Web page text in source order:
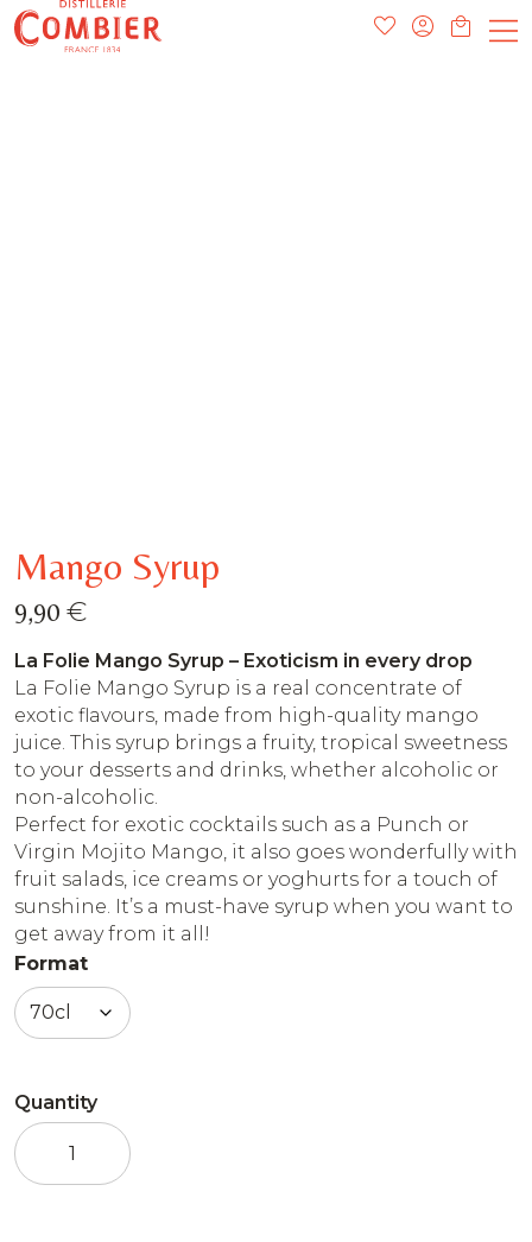
Mango Syrup
9,90 €
La Folie Mango Syrup – Exoticism in every drop
La Folie Mango Syrup is a real concentrate of
exotic flavours, made from high-quality mango
juice. This syrup brings a fruity, tropical sweetness
to your desserts and drinks, whether alcoholic or
non-alcoholic.
Perfect for exotic cocktails such as a Punch or
Virgin Mojito Mango, it also goes wonderfully with
fruit salads, ice creams or yoghurts for a touch of
sunshine. It’s a must-have syrup when you want to
get away from it all!
Format
Quantity
Mango
Syrup
quantity